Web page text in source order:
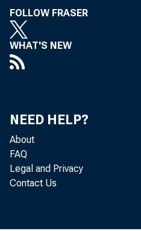
FOLLOW FRASER
WHAT'S NEW
NEED HELP?
About
FAQ
Legal and Privacy
Contact Us